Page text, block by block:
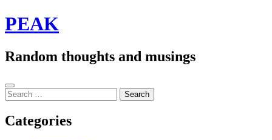
Skip
to
PEAK
Random thoughts and musings
Sidebar
Search
for:
Categories